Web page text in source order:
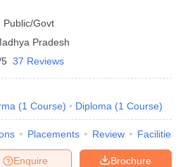
Public/Govt
Pradesh
37 Reviews
(1 Course) Diploma (1 Course)
Placements Review Facilities
Brochure
Enquire